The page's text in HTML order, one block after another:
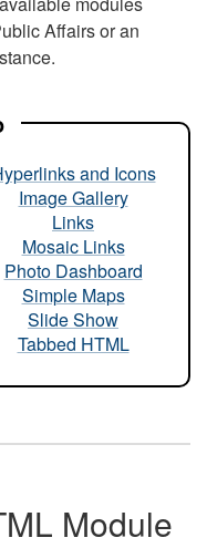
Affairs or an
and Icons
Image Gallery
Links
Mosaic Links
Photo Dashboard
Simple Maps
Slide Show
Tabbed HTML
Module